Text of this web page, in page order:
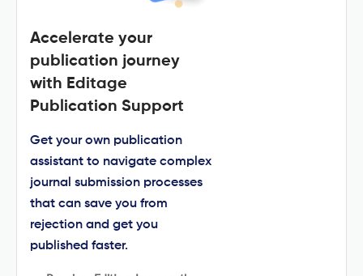
Accelerate your
publication journey
with Editage
Publication Support
Get your own publication
assistant to navigate complex
journal submission processes
that can save you from
rejection and get you
published faster.